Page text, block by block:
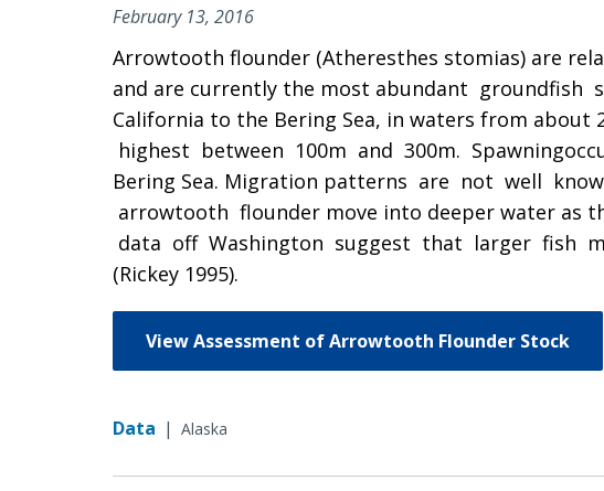
February 13, 2016
Arrowtooth flounder (Atheresthes stomias) are
and are currently the most abundant
California to the Bering Sea, in waters from
highest between 100m and 300m.
Bering Sea. Migration patterns are not well
arrowtooth flounder move into deeper water as
data off Washington suggest that larger fish
(Rickey 1995).
View Assessment of Arrowtooth Flounder Stock
Data | Alaska